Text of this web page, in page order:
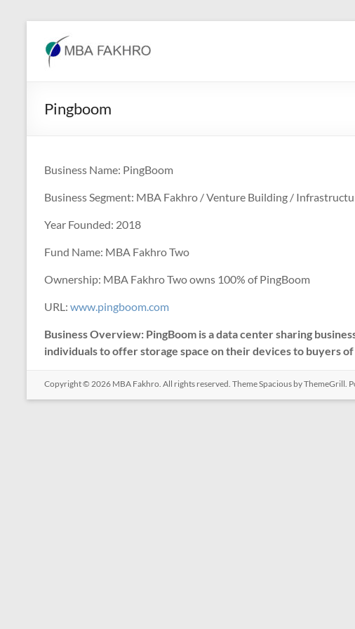
content
MBA
Fakhro
Pingboom
Business Name: PingBoom
Business Segment: MBA Fakhro / Venture Building /
Year Founded: 2018
Fund Name: MBA Fakhro Two
Ownership: MBA Fakhro Two owns 100% of PingBoom
URL: www.pingboom.com
Business Overview: PingBoom is a data center sharing
individuals to offer storage space on their devices to buyers of
Copyright © 2026 MBA Fakhro. All rights reserved. ThemeSpacious by ThemeGrill.